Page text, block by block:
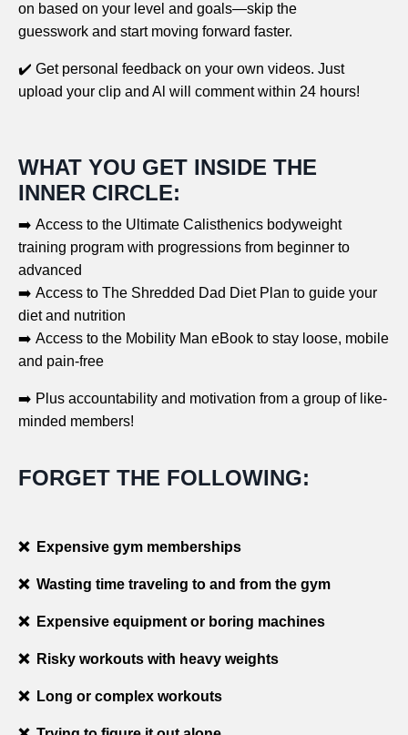
on based on your level and goals—skip the
guesswork and start moving forward faster.
✔️ Get personal feedback on your own videos. Just
upload your clip and Al will comment within 24 hours!
WHAT YOU GET INSIDE THE
INNER CIRCLE:
➡️ Access to the Ultimate Calisthenics bodyweight
training program with progressions from beginner to
advanced
➡️ Access to The Shredded Dad Diet Plan to guide your
diet and nutrition
➡️ Access to the Mobility Man eBook to stay loose, mobile
and pain-free
➡️ Plus accountability and motivation from a group of like-
minded members!
FORGET THE FOLLOWING:
❌ Expensive gym memberships
❌ Wasting time traveling to and from the gym
❌ Expensive equipment or boring machines
❌ Risky workouts with heavy weights
❌ Long or complex workouts